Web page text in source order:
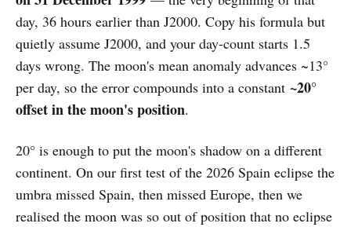
day, 36 hours earlier than J2000. Copy his formula but
quietly assume J2000, and your day-count starts 1.5
days wrong. The moon's mean anomaly advances ~13°
per day, so the error compounds into a constant ~20°
offset in the moon's position.
20° is enough to put the moon's shadow on a different
continent. On our first test of the 2026 Spain eclipse the
umbra missed Spain, then missed Europe, then we
realised the moon was so out of position that no eclipse